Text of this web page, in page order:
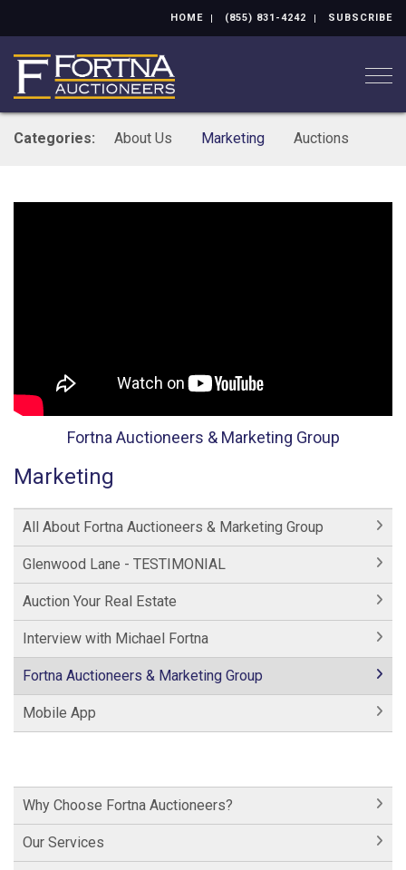
HOME (855) 831-4242 SUBSCRIBE
Categories: About Us Marketing Auctions
Fortna Auctioneers & Marketing Group
Marketing
All About Fortna Auctioneers & Marketing Group
Glenwood Lane - TESTIMONIAL
Auction Your Real Estate
Interview with Michael Fortna
Fortna Auctioneers & Marketing Group
Mobile App
Why Choose Fortna Auctioneers?
Our Services